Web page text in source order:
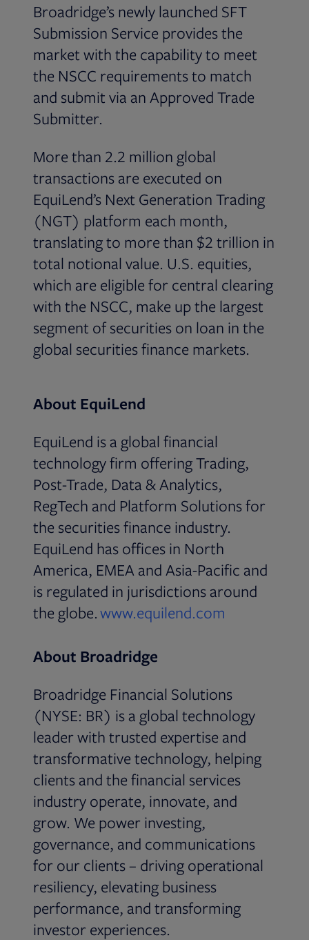
Broadridge’s newly launched SFT
Submission Service provides the
market with the capability to meet
the NSCC requirements to match
and submit via an Approved Trade
Submitter.
More than 2.2 million global
transactions are executed on
EquiLend’s Next Generation Trading
(NGT) platform each month,
translating to more than $2 trillion in
total notional value. U.S. equities,
which are eligible for central clearing
with the NSCC, make up the largest
segment of securities on loan in the
global securities finance markets.
About EquiLend
EquiLend is a global financial
technology firm offering Trading,
Post-Trade, Data & Analytics,
RegTech and Platform Solutions for
the securities finance industry.
EquiLend has offices in North
America, EMEA and Asia-Pacific and
is regulated in jurisdictions around
the globe.www.equilend.com
About Broadridge
Broadridge Financial Solutions
(NYSE: BR) is a global technology
leader with trusted expertise and
transformative technology, helping
clients and the financial services
industry operate, innovate, and
grow. We power investing,
governance, and communications
for our clients – driving operational
resiliency, elevating business
performance, and transforming
investor experiences.